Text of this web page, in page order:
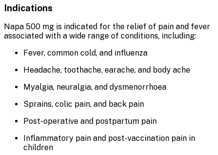
Indications
Napa 500 mg is indicated for the relief of pain and fever
associated with a wide range of conditions, including:
Fever, common cold, and influenza
Headache, toothache, earache, and body ache
Myalgia, neuralgia, and dysmenorrhoea
Sprains, colic pain, and back pain
Post-operative and postpartum pain
Inflammatory pain and post-vaccination pain in
children